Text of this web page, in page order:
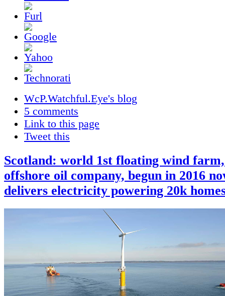
WcP.Watchful.Eye's blog
5 comments
Link to this page
Tweet this
Scotland: world 1st floating wind
offshore oil company, begun in 2016
delivers electricity powering 20k